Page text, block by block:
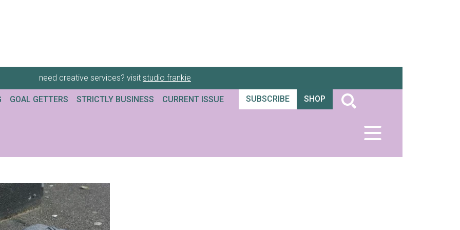
need creative services? visit studio frankie
GOAL GETTERS STRICTLY BUSINESS CURRENT ISSUE SUBSCRIBE SHOP